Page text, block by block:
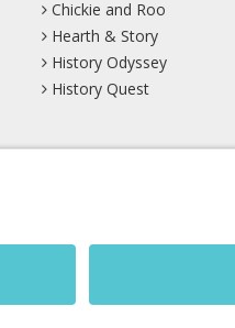
Chickie and Roo
Hearth & Story
History Odyssey
History Quest
Site Map Privacy Policy